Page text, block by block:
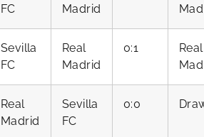
FC
Madrid
Sevilla
FC
Real
Madrid
0:1
Real
Real
Madrid
Sevilla
FC
0:0